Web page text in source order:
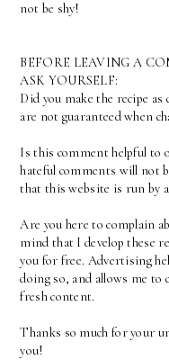
not be shy!
BEFORE LEAVING A
ASK YOURSELF:
Did you make the recipe as
are not guaranteed when
Is this comment helpful to
hateful comments will not
that this website is run by
Are you here to complain
mind that I develop these
you for free. Advertising
doing so, and allows me to
fresh content.
Thanks so much for your
you!